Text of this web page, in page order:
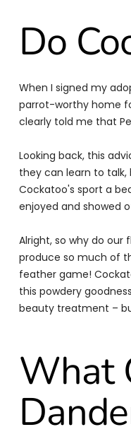
Do
When I signed my
parrot-worthy home
clearly told me that
Looking back, this
they can learn to
Cockatoo's sport a
enjoyed and showed
Alright, so why do
produce so much of
feather game!
this powdery
beauty treatment –
What